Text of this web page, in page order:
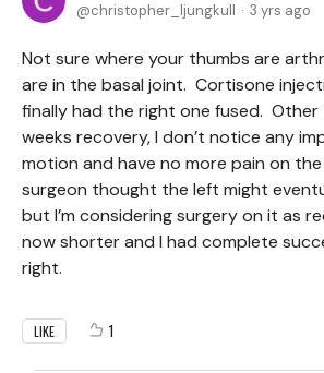
christopher_ljungkull
3 yrs ago
Not sure where your thumbs are
are in the basal joint. Cortisone
finally had the right one fused. Other
weeks recovery, I don’t notice any
motion and have no more pain on
surgeon thought the left might
but I’m considering surgery on it as
now shorter and I had complete
right.
LIKE 1